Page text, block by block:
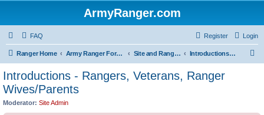
ArmyRanger.com
FAQ Login
Register
Ranger Home Army Ranger Forums Site and Ranger Board Info Introductions - Rangers, Veterans, Ranger Wives/Parents
Introductions - Rangers, Veterans, Ranger
Wives/Parents
Moderator: Site Admin